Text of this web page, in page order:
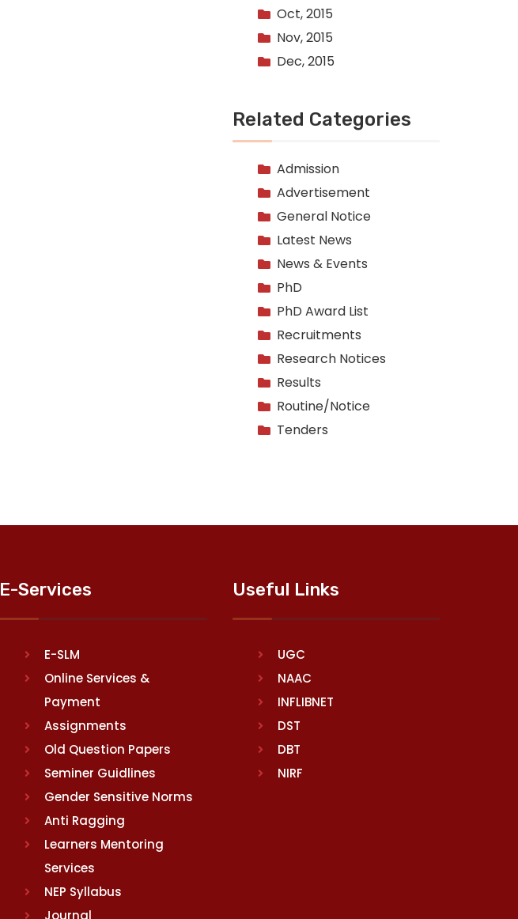
Oct, 2015
Nov, 2015
Dec, 2015
Related Categories
Admission
Advertisement
General Notice
Latest News
News & Events
PhD
PhD Award List
Recruitments
Research Notices
Results
Routine/Notice
Tenders
E-Services
E-SLM
Online Services &
Payment
Assignments
Old Question Papers
Seminer Guidlines
Gender Sensitive Norms
Anti Ragging
Learners Mentoring
Services
NEP Syllabus
Journal
Useful Links
UGC
NAAC
INFLIBNET
DST
DBT
NIRF